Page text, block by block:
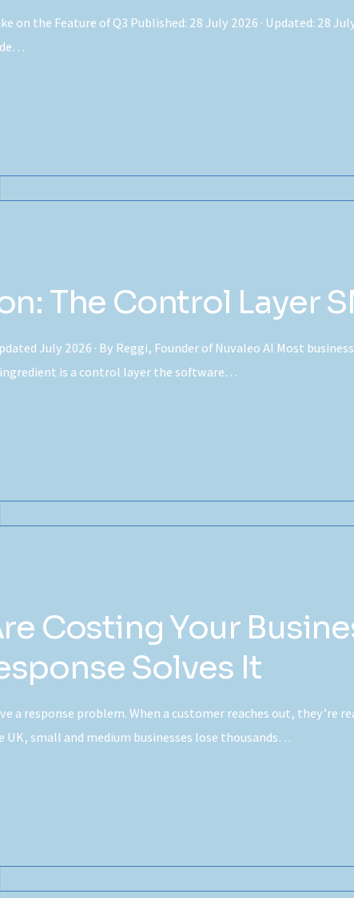
on the Feature of Q3 Published: 28 July 2026 · Updated: 28
The Control Layer
July 2026 · By Reggi, Founder of Nuvaleo AI Most
is a control layer the software…
Costing Your
Solves It
a response problem. When a customer reaches out, they’re
small and medium businesses lose thousands…